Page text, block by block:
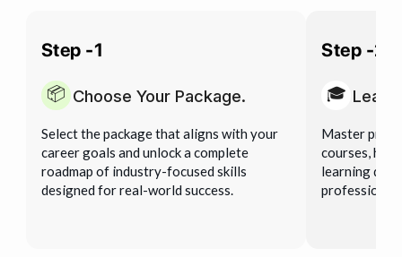
Step -1
📦 Choose Your Package.
Select the package that aligns with your
career goals and unlock a complete
roadmap of industry-focused skills
designed for real-world success.
Step -2
🎓 Learn
Master
courses,
learning
professional